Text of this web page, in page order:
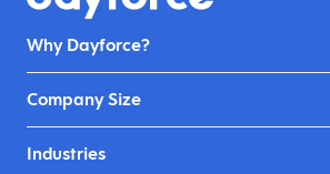
Why Dayforce?
Company Size
Industries